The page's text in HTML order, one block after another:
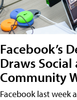
Facebook’s
Draws
Community
Facebook last week